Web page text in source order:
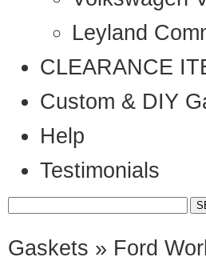
Leyland
CLEARANCE
Custom & DIY
Help
Testimonials
Gaskets » Ford